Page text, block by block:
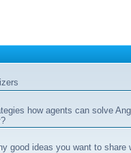
how agents can solve
good ideas you want to share